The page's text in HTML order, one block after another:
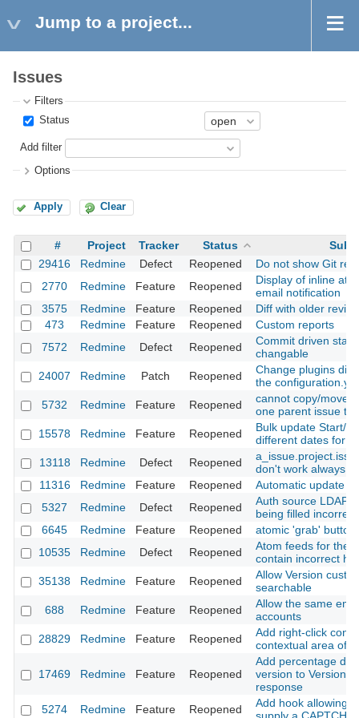
Jump to a project...
Issues
Filters
Status
Add filter
Options
Apply Clear
# Project Tracker Status
29416
Redmine Defect Reopened
Do not show Git
2770
Redmine Feature Reopened
Display of inline
email notification
3575
Redmine Feature Reopened
Diff with older
473
Redmine Feature Reopened
Custom reports
7572
Redmine Defect Reopened
Commit driven
changable
24007
Redmine Patch Reopened
Change plugins
the
5732
Redmine Feature Reopened
cannot copy/move
one parent issue to
15578
Redmine Feature Reopened
Bulk update Start/
different dates for
13118
Redmine Defect Reopened
don't work always
11316
Redmine Feature Reopened
Automatic update
5327
Redmine Defect Reopened
Auth source LDAP
being filled
6645
Redmine Feature Reopened
atomic 'grab' button
10535
Redmine Defect Reopened
Atom feeds for the
contain incorrect
35138
Redmine Feature Reopened
Allow Version
searchable
688
Redmine Feature Reopened
Allow the same
accounts
28829
Redmine Feature Reopened
Add right-click
contextual area of
17469 Redmine Feature Reopened
Add percentage
version to
response
5274
Redmine Feature Reopened
Add hook allowing